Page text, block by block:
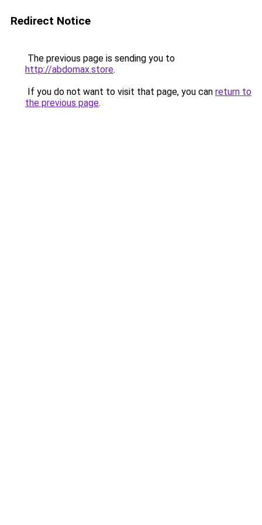
Redirect Notice
The previous page is sending you to
http://abdomax.store.
If you do not want to visit that page, you can return to
the previous page.